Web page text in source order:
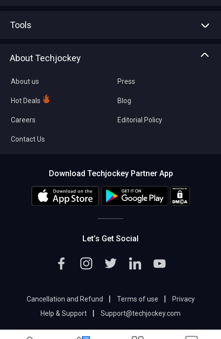
Tools
About Techjockey
About us
Hot Deals
Careers
Contact Us
Press
Blog
Editorial Policy
Download Techjockey Partner App
Let’s Get Social
Cancellation and Refund | Terms of use |
Privacy
Help & Support
| Support@techjockey.com